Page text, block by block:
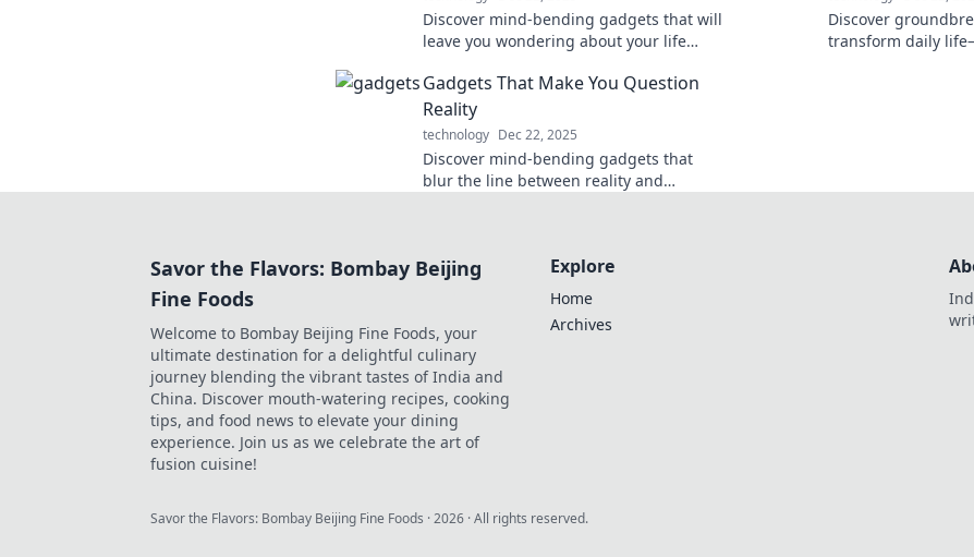
Discover mind-bending gadgets that will
leave you wondering about your life
tech game?
Discover
transform daily
Gadgets That Make You Question
Reality
technology Dec 22, 2025
Discover mind-bending gadgets that
blur the line between reality and
Savor the Flavors: Bombay Beijing
Fine Foods
Welcome to Bombay Beijing Fine Foods, your
ultimate destination for a delightful culinary
journey blending the vibrant tastes of India and
China. Discover mouth-watering recipes, cooking
tips, and food news to elevate your dining
experience. Join us as we celebrate the art of
fusion cuisine!
Explore
Home
Archives
Savor the Flavors: Bombay Beijing Fine Foods ·2026 · All rights reserved.